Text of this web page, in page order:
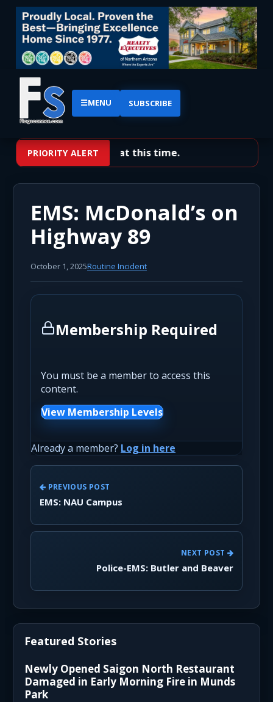
☰MENU SUBSCRIBE
PRIORITY ALERT
No priority alerts at this time.
EMS: McDonald’s on
Highway 89
October 1, 2025Routine Incident
Membership Required
You must be a member to access this
content.
View Membership Levels
Already a member? Log in here
PREVIOUS POST
EMS: NAU Campus
NEXT POST
Police-EMS: Butler and Beaver
Featured Stories
Newly Opened Saigon North Restaurant
Damaged in Early Morning Fire in Munds
Park